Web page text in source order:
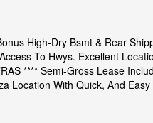
High-Dry Bsmt & Rear
To Hwys. Excellent
**** Semi-Gross Lease
Location With Quick, And